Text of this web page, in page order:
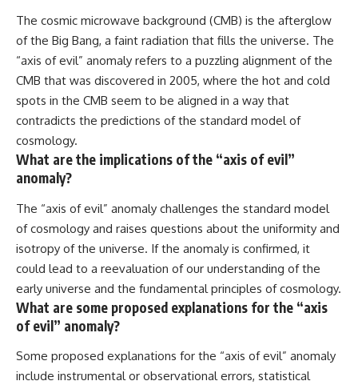
The cosmic microwave background (CMB) is the afterglow
of the Big Bang, a faint radiation that fills the universe. The
“axis of evil” anomaly refers to a puzzling alignment of the
CMB that was discovered in 2005, where the hot and cold
spots in the CMB seem to be aligned in a way that
contradicts the predictions of the standard model of
cosmology.
What are the implications of the “axis of evil”
anomaly?
The “axis of evil” anomaly challenges the standard model
of cosmology and raises questions about the uniformity and
isotropy of the universe. If the anomaly is confirmed, it
could lead to a reevaluation of our understanding of the
early universe and the fundamental principles of cosmology.
What are some proposed explanations for the “axis
of evil” anomaly?
Some proposed explanations for the “axis of evil” anomaly
include instrumental or observational errors, statistical